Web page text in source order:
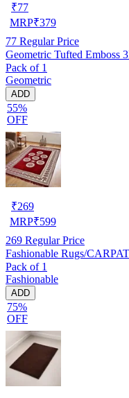
₹77
MRP₹379
77 Regular Price
Geometric Tufted Emboss
Pack of 1
Geometric
ADD
55%
OFF
₹269
MRP₹599
269 Regular Price
Fashionable Rugs/
Pack of 1
Fashionable
ADD
75%
OFF